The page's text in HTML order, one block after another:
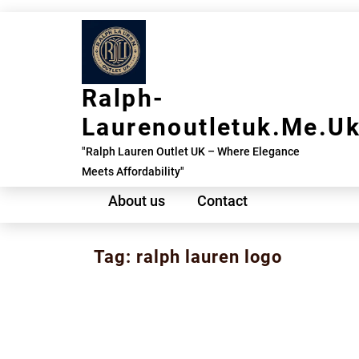
Ralph-
"Ralph Lauren Outlet UK – Where Elegance
Meets Affordability"
About us Contact
Tag: ralph lauren logo